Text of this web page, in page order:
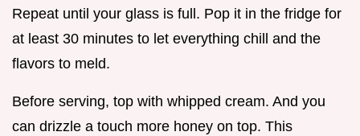
Repeat until your glass is full. Pop it in the fridge for
at least 30 minutes to let everything chill and the
flavors to meld.
Before serving, top with whipped cream. And you
can drizzle a touch more honey on top. This